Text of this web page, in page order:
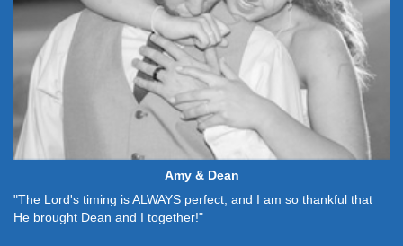
Amy & Dean
"The Lord's timing is ALWAYS perfect, and I am so thankful that
He brought Dean and I together!"